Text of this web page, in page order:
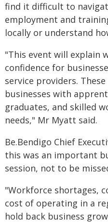
find it difficult to
employment and
locally or understand
"This event will explain
confidence for
service providers.
businesses with
graduates, and skilled
needs," Mr Myatt said.
Be.Bendigo Chief
this was an important
session, not to be
"Workforce shortages,
cost of operating in a
hold back business